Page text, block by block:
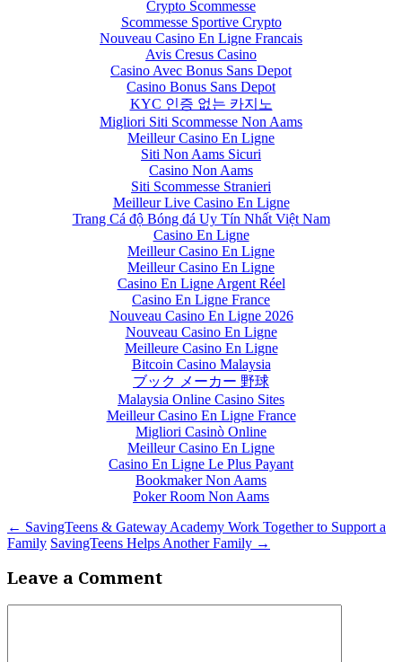
Crypto Scommesse
Scommesse Sportive Crypto
Nouveau Casino En Ligne Francais
Avis Cresus Casino
Casino Avec Bonus Sans Depot
Casino Bonus Sans Depot
KYC 인증 없는 카지노
Migliori Siti Scommesse Non Aams
Meilleur Casino En Ligne
Siti Non Aams Sicuri
Casino Non Aams
Siti Scommesse Stranieri
Meilleur Live Casino En Ligne
Trang Cá độ Bóng đá Uy Tín Nhất Việt Nam
Casino En Ligne
Meilleur Casino En Ligne
Meilleur Casino En Ligne
Casino En Ligne Argent Réel
Casino En Ligne France
Nouveau Casino En Ligne 2026
Nouveau Casino En Ligne
Meilleure Casino En Ligne
Bitcoin Casino Malaysia
ブック メーカー 野球
Malaysia Online Casino Sites
Meilleur Casino En Ligne France
Migliori Casinò Online
Meilleur Casino En Ligne
Casino En Ligne Le Plus Payant
Bookmaker Non Aams
Poker Room Non Aams
← SavingTeens & Gateway Academy Work Together to Support a
Family SavingTeens Helps Another Family →
Leave a Comment